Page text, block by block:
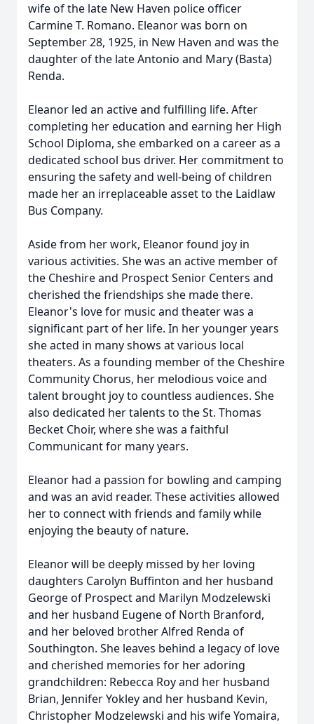
wife of the late New Haven police officer
Carmine T. Romano. Eleanor was born on
September 28, 1925, in New Haven and was the
daughter of the late Antonio and Mary (Basta)
Renda.
Eleanor led an active and fulfilling life. After
completing her education and earning her High
School Diploma, she embarked on a career as a
dedicated school bus driver. Her commitment to
ensuring the safety and well-being of children
made her an irreplaceable asset to the Laidlaw
Bus Company.
Aside from her work, Eleanor found joy in
various activities. She was an active member of
the Cheshire and Prospect Senior Centers and
cherished the friendships she made there.
Eleanor's love for music and theater was a
significant part of her life. In her younger years
she acted in many shows at various local
theaters. As a founding member of the Cheshire
Community Chorus, her melodious voice and
talent brought joy to countless audiences. She
also dedicated her talents to the St. Thomas
Becket Choir, where she was a faithful
Communicant for many years.
Eleanor had a passion for bowling and camping
and was an avid reader. These activities allowed
her to connect with friends and family while
enjoying the beauty of nature.
Eleanor will be deeply missed by her loving
daughters Carolyn Buffinton and her husband
George of Prospect and Marilyn Modzelewski
and her husband Eugene of North Branford,
and her beloved brother Alfred Renda of
Southington. She leaves behind a legacy of love
and cherished memories for her adoring
grandchildren: Rebecca Roy and her husband
Brian, Jennifer Yokley and her husband Kevin,
Christopher Modzelewski and his wife Yomaira,